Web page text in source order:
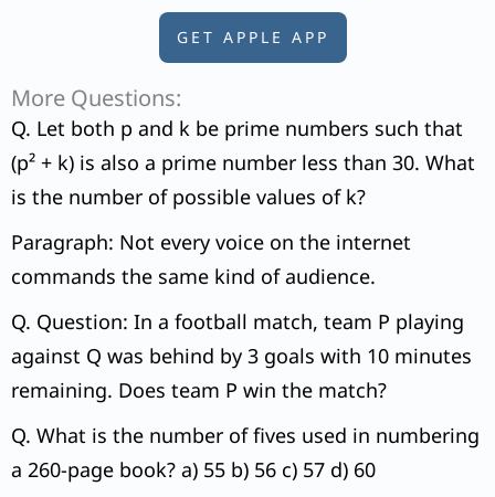
GET APPLE APP
More Questions:
Q. Let both p and k be prime numbers such that
(p² + k) is also a prime number less than 30. What
is the number of possible values of k?
Paragraph: Not every voice on the internet
commands the same kind of audience.
Q. Question: In a football match, team P playing
against Q was behind by 3 goals with 10 minutes
remaining. Does team P win the match?
Q. What is the number of fives used in numbering
a 260-page book? a) 55 b) 56 c) 57 d) 60